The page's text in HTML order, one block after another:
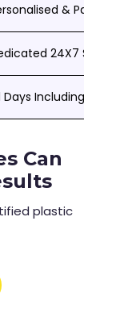
& Patient
24X7
Days Including Sat
Can
plastic